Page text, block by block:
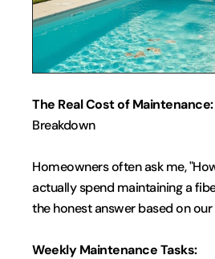
The Real Cost of Maintenance:
Breakdown
Homeowners often ask me,
actually spend maintaining a
the honest answer based on
Weekly Maintenance Tasks: